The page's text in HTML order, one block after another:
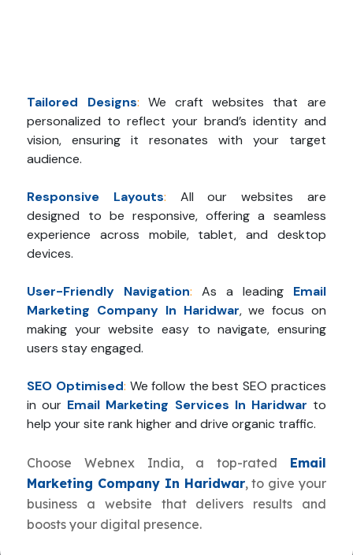
Tailored Designs: We craft websites that are
personalized to reflect your brand’s identity and
vision, ensuring it resonates with your target
audience.
Responsive Layouts:
All our websites are
designed to be responsive, offering a seamless
experience across mobile, tablet, and desktop
devices.
User-Friendly Navigation: As a leading Email
Marketing Company In Haridwar, we focus on
making your website easy to navigate, ensuring
users stay engaged.
SEO Optimised: We follow the best SEO practices
in our Email Marketing Services In Haridwar to
help your site rank higher and drive organic traffic.
Choose Webnex India, a top-rated Email
Marketing Company In Haridwar, to give your
business a website that delivers results and
boosts your digital presence.